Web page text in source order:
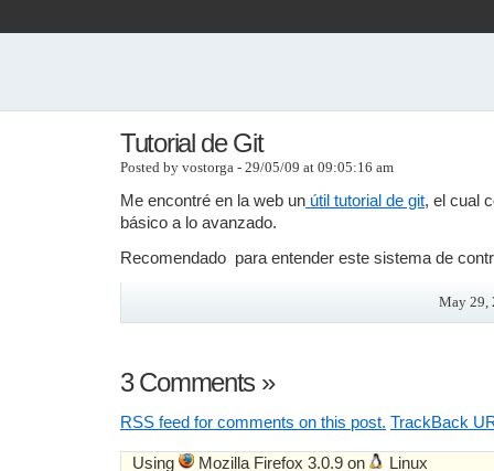
Tutorial de Git
Posted by vostorga - 29/05/09 at 09:05:16 am
Me encontré en la web un útil tutorial de git, el cual
básico a lo avanzado.
Recomendado para entender este sistema de
May 29,
3 Comments »
RSS feed for comments on this post. TrackBack
Using Mozilla Firefox 3.0.9 on
Linux